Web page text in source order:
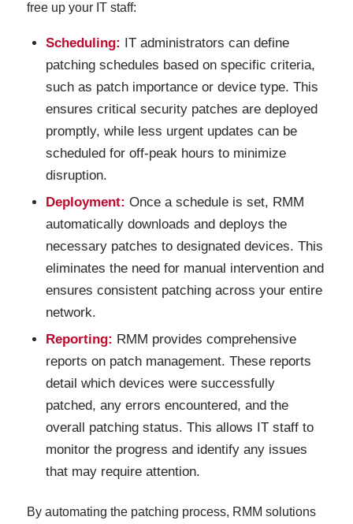
free up your IT staff:
Scheduling: IT administrators can define
patching schedules based on specific criteria,
such as patch importance or device type. This
ensures critical security patches are deployed
promptly, while less urgent updates can be
scheduled for off-peak hours to minimize
disruption.
Deployment: Once a schedule is set, RMM
automatically downloads and deploys the
necessary patches to designated devices. This
eliminates the need for manual intervention and
ensures consistent patching across your entire
network.
Reporting: RMM provides comprehensive
reports on patch management. These reports
detail which devices were successfully
patched, any errors encountered, and the
overall patching status. This allows IT staff to
monitor the progress and identify any issues
that may require attention.
By automating the patching process, RMM solutions